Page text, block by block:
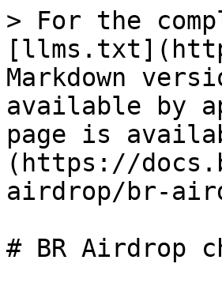
> For the
Markdown
available by
page is
(https://
airdrop/br-
# BR Airdrop